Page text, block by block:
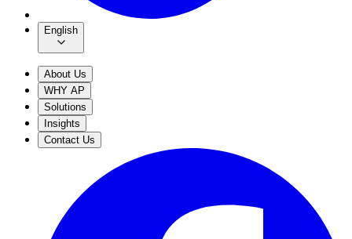
English
About Us
WHY AP
Solutions
Insights
Contact Us